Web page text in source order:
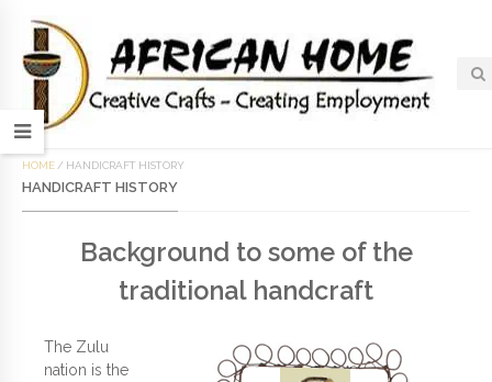
HOME / HANDICRAFT HISTORY
HANDICRAFT HISTORY
Background to some of the
traditional handcraft
The Zulu
nation is the